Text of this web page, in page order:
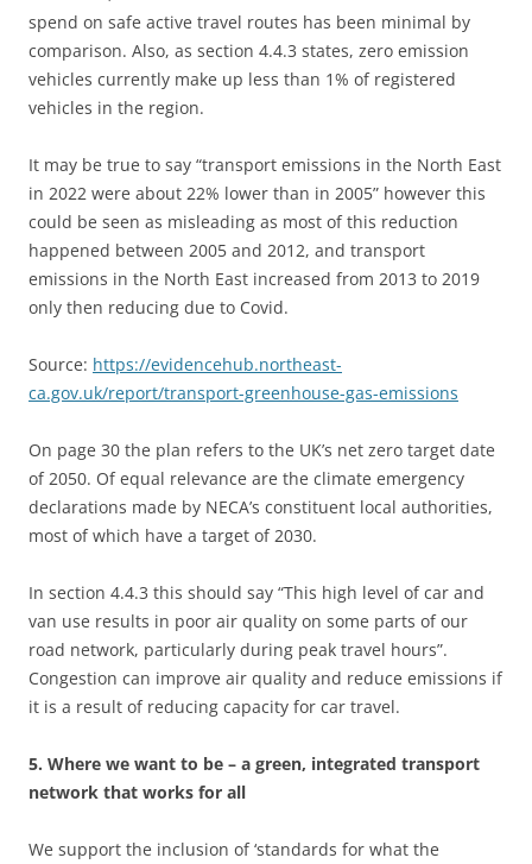
spend on safe active travel routes has been minimal by
comparison. Also, as section 4.4.3 states, zero emission
vehicles currently make up less than 1% of registered
vehicles in the region.
It may be true to say “transport emissions in the North East
in 2022 were about 22% lower than in 2005” however this
could be seen as misleading as most of this reduction
happened between 2005 and 2012, and transport
emissions in the North East increased from 2013 to 2019
only then reducing due to Covid.
Source: https://evidencehub.northeast-
ca.gov.uk/report/transport-greenhouse-gas-emissions
On page 30 the plan refers to the UK’s net zero target date
of 2050. Of equal relevance are the climate emergency
declarations made by NECA’s constituent local authorities,
most of which have a target of 2030.
In section 4.4.3 this should say “This high level of car and
van use results in poor air quality on some parts of our
road network, particularly during peak travel hours”.
Congestion can improve air quality and reduce emissions if
it is a result of reducing capacity for car travel.
5. Where we want to be – a green, integrated transport
network that works for all
We support the inclusion of ‘standards for what the